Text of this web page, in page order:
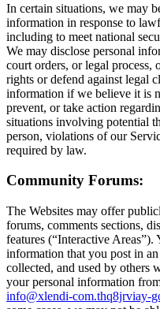
In certain situations, we may
information in response to
including to meet national
We may disclose personal
court orders, or legal process,
rights or defend against legal
information if we believe it is
prevent, or take action
situations involving potential
person, violations of our
required by law.
Community Forums:
The Websites may offer
forums, comments sections,
features (“Interactive
information that you post in
collected, and used by others
your personal information
info@xlendi-com.thq8jrviay-